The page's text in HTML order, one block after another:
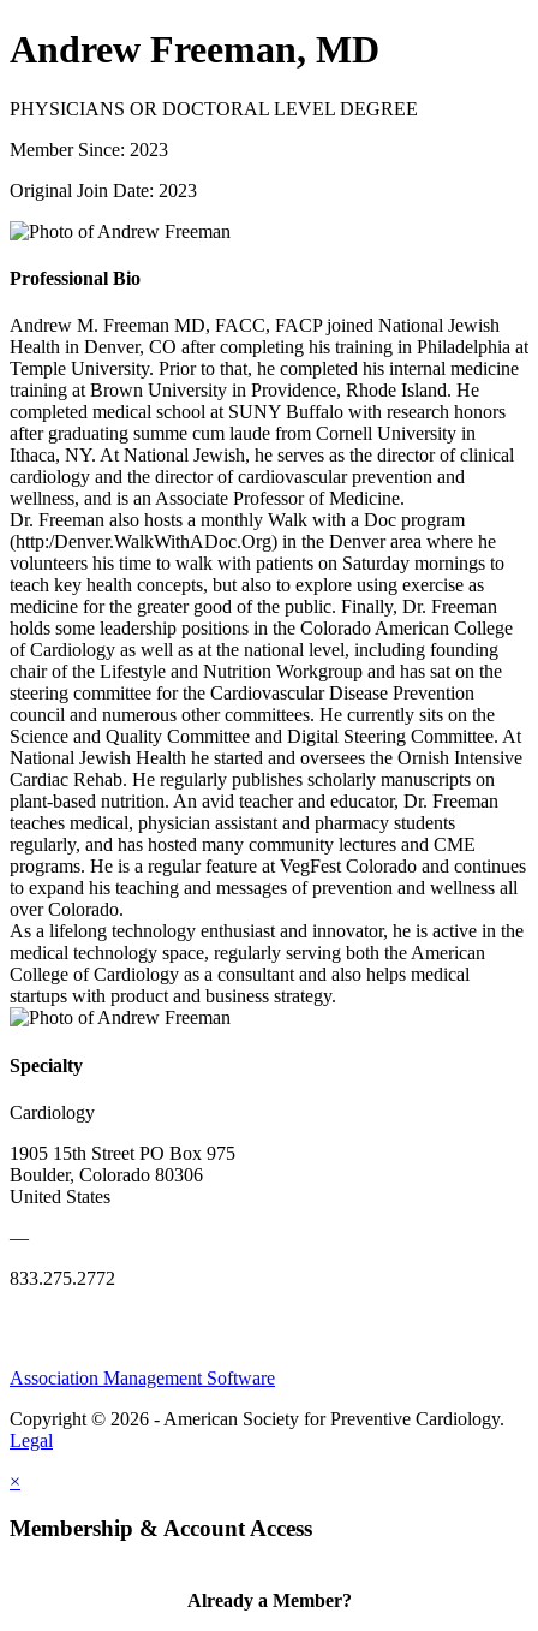
Andrew Freeman, MD
PHYSICIANS OR DOCTORAL LEVEL DEGREE
Member Since: 2023
Original Join Date: 2023
Professional Bio
Andrew M. Freeman MD, FACC, FACP joined National Jewish
Health in Denver, CO after completing his training in Philadelphia at
Temple University. Prior to that, he completed his internal medicine
training at Brown University in Providence, Rhode Island. He
completed medical school at SUNY Buffalo with research honors
after graduating summe cum laude from Cornell University in
Ithaca, NY. At National Jewish, he serves as the director of clinical
cardiology and the director of cardiovascular prevention and
wellness, and is an Associate Professor of Medicine.
Dr. Freeman also hosts a monthly Walk with a Doc program
(http:/Denver.WalkWithADoc.Org) in the Denver area where he
volunteers his time to walk with patients on Saturday mornings to
teach key health concepts, but also to explore using exercise as
medicine for the greater good of the public. Finally, Dr. Freeman
holds some leadership positions in the Colorado American College
of Cardiology as well as at the national level, including founding
chair of the Lifestyle and Nutrition Workgroup and has sat on the
steering committee for the Cardiovascular Disease Prevention
council and numerous other committees. He currently sits on the
Science and Quality Committee and Digital Steering Committee. At
National Jewish Health he started and oversees the Ornish Intensive
Cardiac Rehab. He regularly publishes scholarly manuscripts on
plant-based nutrition. An avid teacher and educator, Dr. Freeman
teaches medical, physician assistant and pharmacy students
regularly, and has hosted many community lectures and CME
programs. He is a regular feature at VegFest Colorado and continues
to expand his teaching and messages of prevention and wellness all
over Colorado.
As a lifelong technology enthusiast and innovator, he is active in the
medical technology space, regularly serving both the American
College of Cardiology as a consultant and also helps medical
startups with product and business strategy.
Specialty
Cardiology
1905 15th Street PO Box 975
Boulder, Colorado 80306
United States
—
833.275.2772
Association Management Software
Copyright © 2026 - American Society for Preventive Cardiology.
Legal
×
Membership & Account Access
Already a Member?